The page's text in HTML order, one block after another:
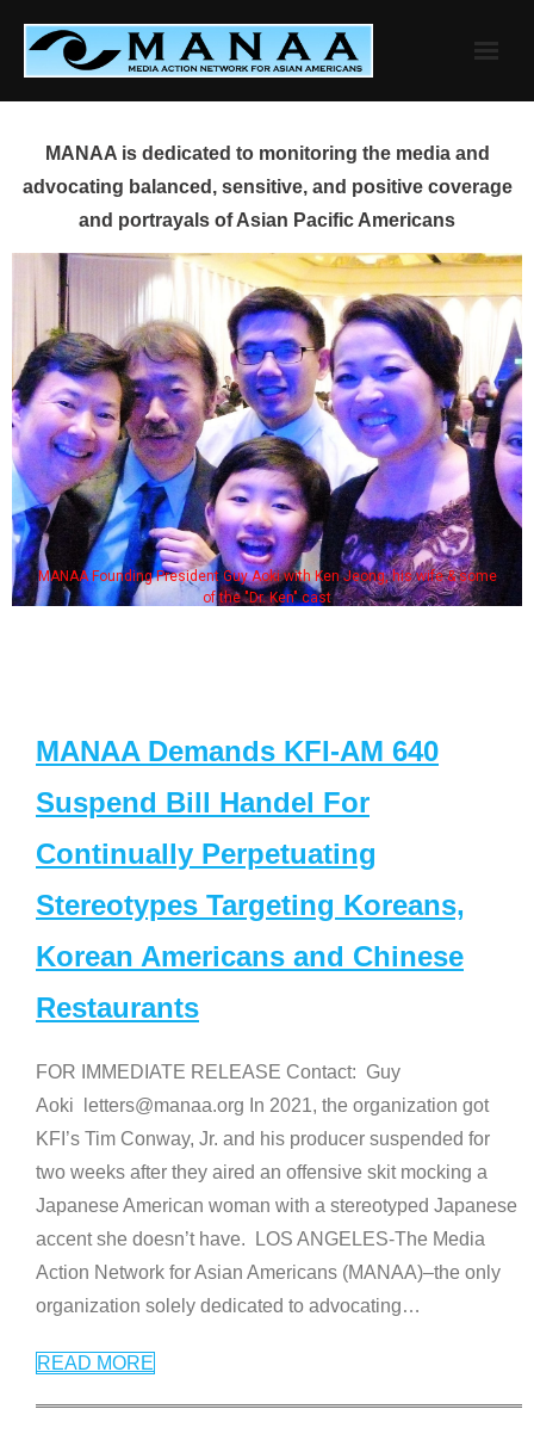
content
MANAA is dedicated to monitoring the media and
advocating balanced, sensitive, and positive coverage
and portrayals of Asian Pacific Americans
MANAA Founding President Guy Aoki with Ken Jeong, his wife & some
of the "Dr. Ken" cast
MANAA Demands KFI-AM 640
Suspend Bill Handel For
Continually Perpetuating
Stereotypes Targeting Koreans,
Korean Americans and Chinese
Restaurants
FOR IMMEDIATE RELEASE Contact: Guy
Aoki letters@manaa.org In 2021, the organization got
KFI’s Tim Conway, Jr. and his producer suspended for
two weeks after they aired an offensive skit mocking a
Japanese American woman with a stereotyped Japanese
accent she doesn’t have. LOS ANGELES-The Media
Action Network for Asian Americans (MANAA)–the only
organization solely dedicated to advocating…
READ MORE